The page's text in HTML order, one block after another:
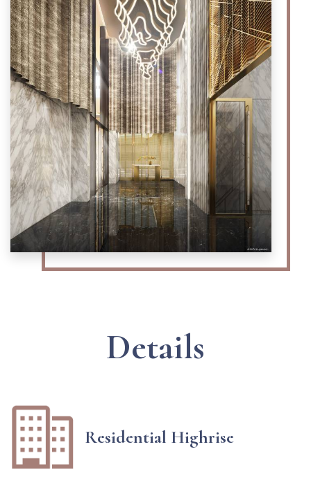
Details
Residential Highrise